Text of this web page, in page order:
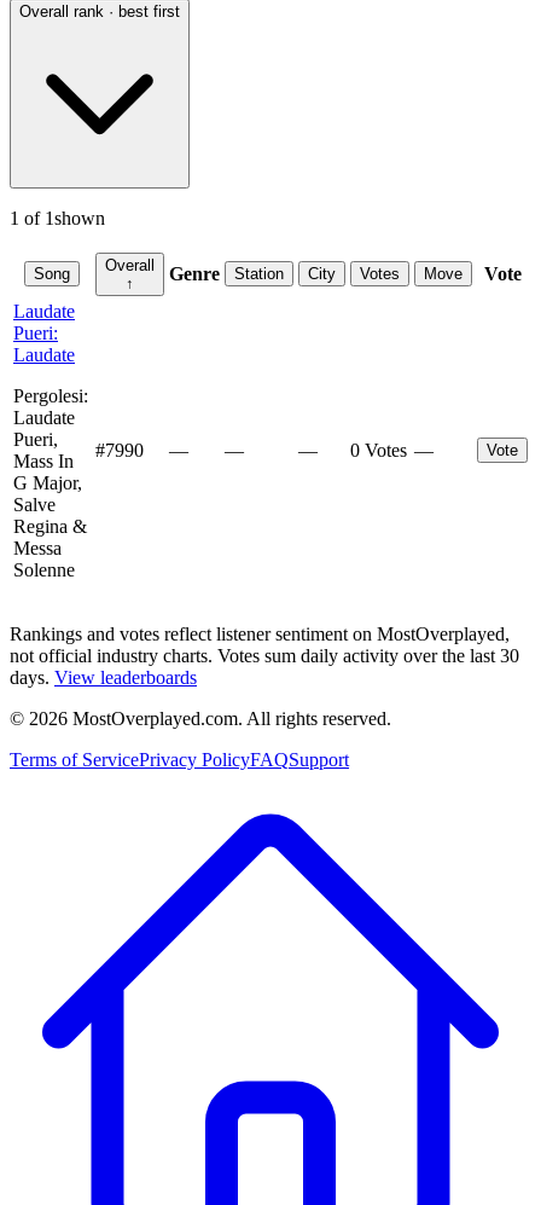
Overall rank · best first
1 of 1shown
Song
Overall
↑
Genre Station City Votes Move
Vote
Laudate
Pueri:
Laudate
Pergolesi:
Laudate
Pueri,
Mass In
G Major,
Salve
Regina &
Messa
Solenne
#7990 — — — 0 Votes — Vote
Rankings and votes reflect listener sentiment on MostOverplayed,
not official industry charts. Votes sum daily activity over the last 30
days. View leaderboards
© 2026 MostOverplayed.com. All rights reserved.
Terms of ServicePrivacy PolicyFAQSupport